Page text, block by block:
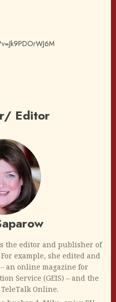
Editor
the editor and publisher of
example, she edited and
an online magazine for
Service (GEIS) – and the
Online.